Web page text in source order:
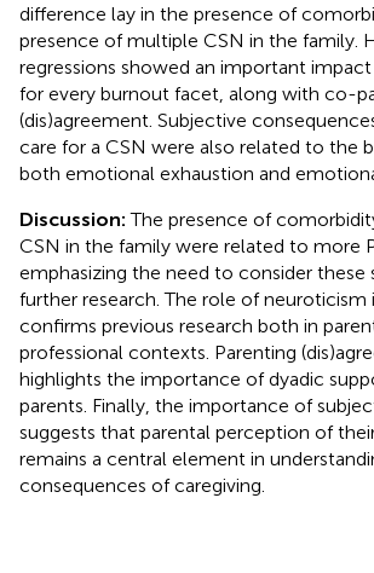
difference lay in the presence of
presence of multiple CSN in the family.
regressions showed an important
for every burnout facet, along with co-
(dis)agreement. Subjective
care for a CSN were also related to the
both emotional exhaustion and
Discussion: The presence of
CSN in the family were related to more
emphasizing the need to consider these
further research. The role of neuroticism
confirms previous research both in
professional contexts. Parenting
highlights the importance of dyadic
parents. Finally, the importance of
suggests that parental perception of
remains a central element in
consequences of caregiving.